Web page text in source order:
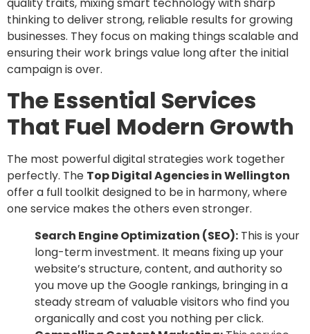
thinking to deliver strong, reliable results for growing
businesses. They focus on making things scalable and
ensuring their work brings value long after the initial
campaign is over.
The Essential Services
That Fuel Modern Growth
The most powerful digital strategies work together
perfectly. The Top Digital Agencies in Wellington
offer a full toolkit designed to be in harmony, where
one service makes the others even stronger.
Search Engine Optimization (SEO): This is your
long-term investment. It means fixing up your
website’s structure, content, and authority so
you move up the Google rankings, bringing in a
steady stream of valuable visitors who find you
organically and cost you nothing per click.